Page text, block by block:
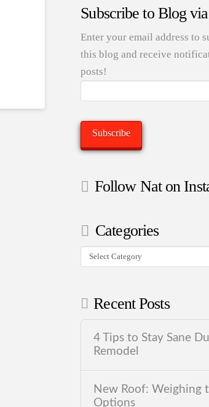
Subscribe to Blog
Enter your email address to
this blog and receive
posts!
Subscribe
Follow Nat on
Categories
Categories
Recent Posts
4 Tips to Stay Sane
Remodel
New Roof: Weighing
Options